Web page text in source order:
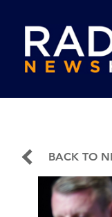
BACK TO